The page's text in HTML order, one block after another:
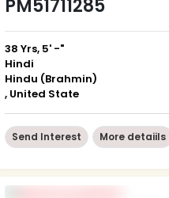
PM51711285
38 Yrs, 5' -"
Hindi
Hindu (Brahmin)
, United State
Send Interest More detaiils